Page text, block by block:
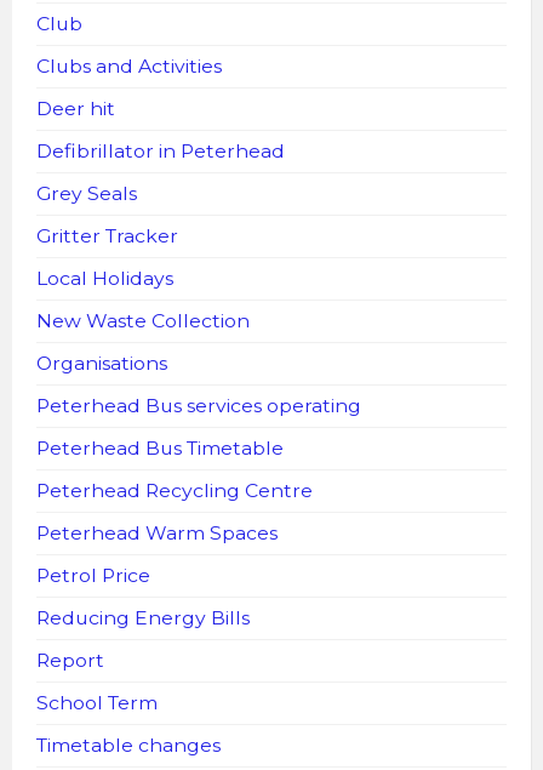
Club
Clubs and Activities
Deer hit
Defibrillator in Peterhead
Grey Seals
Gritter Tracker
Local Holidays
New Waste Collection
Organisations
Peterhead Bus services operating
Peterhead Bus Timetable
Peterhead Recycling Centre
Peterhead Warm Spaces
Petrol Price
Reducing Energy Bills
Report
School Term
Timetable changes